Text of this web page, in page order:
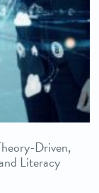
Driven,
Literacy